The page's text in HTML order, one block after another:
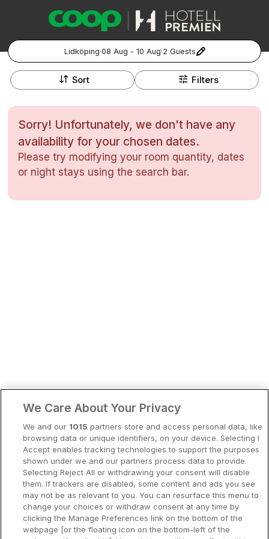
Lidköping·08 Aug - 10 Aug·2 Guests
Popular Destinations:
Stockholm
Göteborg
Sort Filters
+
−
Sorry! Unfortunately, we don't have any
availability for your chosen dates.
Please try modifying your room quantity, dates
or night stays using the search bar.
Kontakta ossVanliga frågorAllmänna villkor
Gift VouchersCoop.se Manage Preferences
Spahotell
Sydsverige
Om Hotellpremien
Nya hotell
Stadsweekend
We Care About Your Privacy
We and our 1015 partners store and access personal data, like
browsing data or unique identifiers, on your device. Selecting I
Accept enables tracking technologies to support the purposes
shown under we and our partners process data to provide.
Selecting Reject All or withdrawing your consent will disable
them. If trackers are disabled, some content and ads you see
may not be as relevant to you. You can resurface this menu to
change your choices or withdraw consent at any time by
clicking the Manage Preferences link on the bottom of the
webpage [or the floating icon on the bottom-left of the